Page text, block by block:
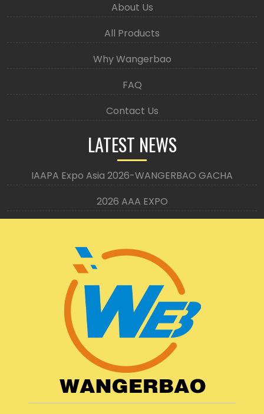
About Us
All Products
Why Wangerbao
FAQ
Contact Us
LATEST NEWS
IAAPA Expo Asia 2026-WANGERBAO GACHA
2026 AAA EXPO